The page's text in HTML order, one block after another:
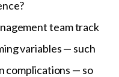
team track
variables — such
complications — so